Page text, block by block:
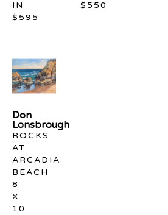
IN
$595
$550
Don
Lonsbrough
ROCKS
AT
ARCADIA
BEACH
8
X
10